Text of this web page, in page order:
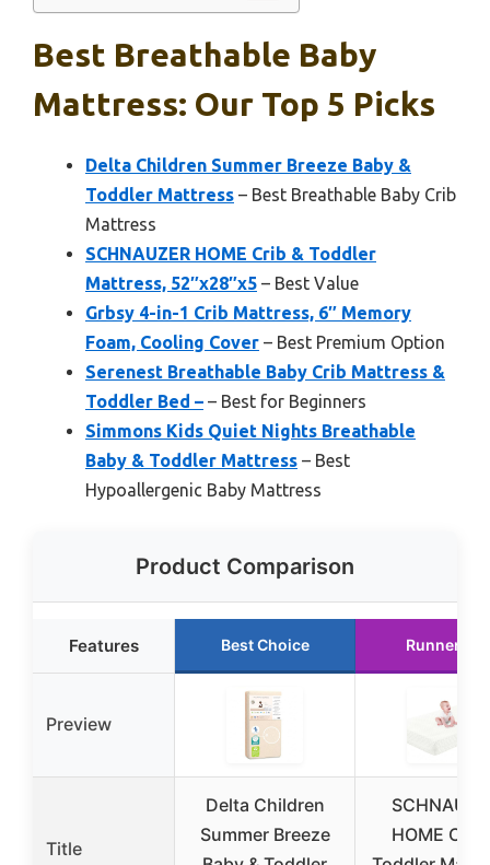
Best Breathable Baby
Mattress: Our Top 5 Picks
Delta Children Summer Breeze Baby &
Toddler Mattress – Best Breathable Baby Crib
Mattress
SCHNAUZER HOME Crib & Toddler
Mattress, 52″x28″x5 – Best Value
Grbsy 4-in-1 Crib Mattress, 6″ Memory
Foam, Cooling Cover – Best Premium Option
Serenest Breathable Baby Crib Mattress &
Toddler Bed – – Best for Beginners
Simmons Kids Quiet Nights Breathable
Baby & Toddler Mattress – Best
Hypoallergenic Baby Mattress
Product Comparison
Features Best Choice Runner Up
Preview
Title
Delta Children
Summer Breeze
HOME Crib